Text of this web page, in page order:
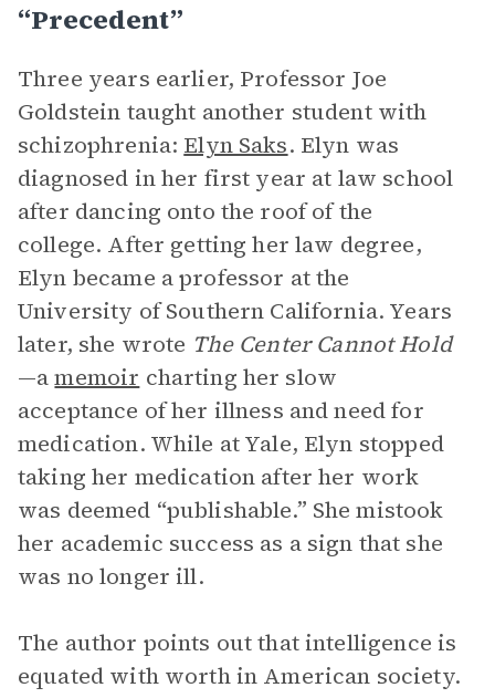
“Precedent”
Three years earlier, Professor Joe
Goldstein taught another student with
schizophrenia: Elyn Saks. Elyn was
diagnosed in her first year at law school
after dancing onto the roof of the
college. After getting her law degree,
Elyn became a professor at the
University of Southern California. Years
later, she wrote The Center Cannot Hold
—amemoir charting her slow
acceptance of her illness and need for
medication. While at Yale, Elyn stopped
taking her medication after her work
was deemed “publishable.” She mistook
her academic success as a sign that she
was no longer ill.
The author points out that intelligence is
equated with worth in American society.